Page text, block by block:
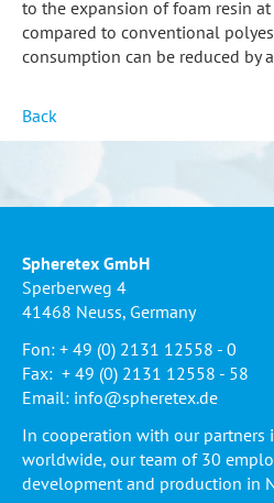
to the expansion of foam resin
compared to conventional
consumption can be reduced by
Back
Spheretex GmbH
Sperberweg 4
41468 Neuss, Germany
Fon: + 49 (0) 2131 12558 - 0
Fax: + 49 (0) 2131 12558 - 58
Email: info@spheretex.de
In cooperation with our partners
worldwide, our team of 30
development and production in